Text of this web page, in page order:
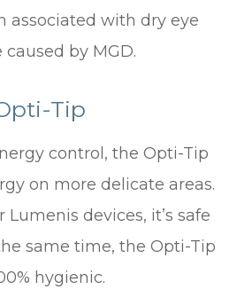
associated with dry eye
caused by MGD.
Tip
control, the Opti-Tip
on more delicate areas.
devices, it’s safe
same time, the Opti-Tip
hygienic.